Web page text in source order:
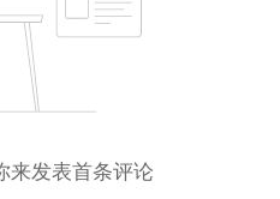
来发表首条评论